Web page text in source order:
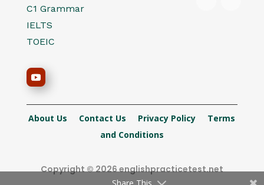
C1 Grammar
IELTS
TOEIC
About Us Contact Us Privacy Policy Terms
and Conditions
Copyright © 2026 englishpracticetest.net